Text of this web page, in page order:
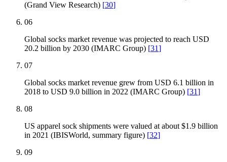
(Grand View Research) [30]
06
Global socks market revenue was projected to reach USD
20.2 billion by 2030 (IMARC Group) [31]
07
Global socks market revenue grew from USD 6.1 billion in
2018 to USD 9.0 billion in 2022 (IMARC Group) [31]
08
US apparel sock shipments were valued at about $1.9 billion
in 2021 (IBISWorld, summary figure) [32]
09